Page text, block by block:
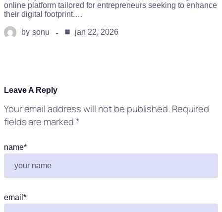
online platform tailored for entrepreneurs seeking to enhance
their digital footprint.…
by sonu jan 22, 2026
Leave A Reply
Your email address will not be published. Required
fields are marked*
name*
email *